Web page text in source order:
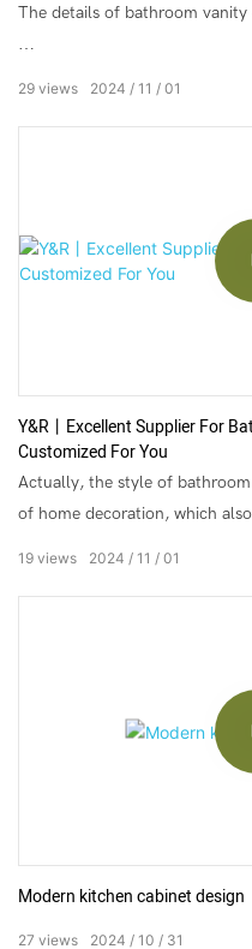
The details of bathroom vanity
▶Size: Custom
materials for projects. We’re
purchasing from china much
less cost.
2024 11 01
29 views
Y&R丨Excellent Supplier For
Customized For You
Actually, the style of
of home decoration, which
Currently, the common types
bathroom vanity on the
manufacturers put more on
2024 11 01
19 views
Modern kitchen cabinet design
2024 10 31
27 views